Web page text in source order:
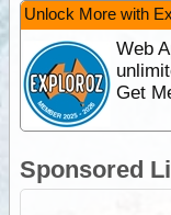
Unlock More with
Web
Get
Sponsored